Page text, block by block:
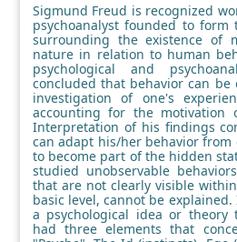
Sigmund Freud is recognized
psychoanalyst founded to form
surrounding the existence of
nature in relation to human
psychological and
concluded that behavior can
investigation of one's
accounting for the motivation
Interpretation of his findings
can adapt his/her behavior from
to become part of the hidden
studied unobservable
that are not clearly visible
basic level, cannot be
a psychological idea or
had three elements that